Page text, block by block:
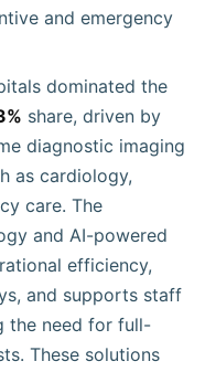
and emergency
dominated the
share, driven by
diagnostic imaging
as cardiology,
care. The
and AI-powered
efficiency,
and supports staff
the need for full-
These solutions